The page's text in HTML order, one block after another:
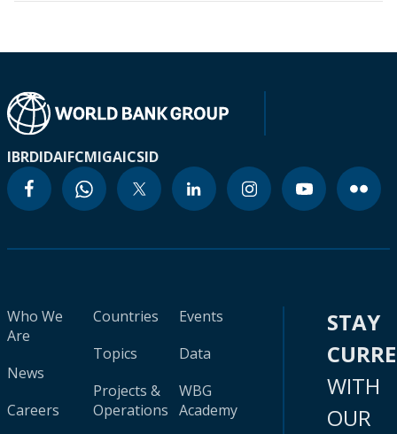
IBRDIDAIFCMIGAICSID
Who We
Are
News
Careers
Countries
Topics
Projects &
Operations
Events
Data
WBG
Academy
STAY
WITH
OUR